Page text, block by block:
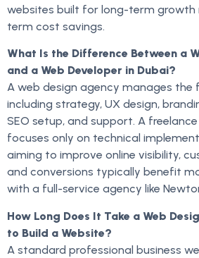
websites built for long-term
term cost savings.
What Is the Difference Between a
and a Web Developer in Dubai?
A web design agency manages the
including strategy, UX design,
SEO setup, and support. A
focuses only on technical
aiming to improve online visibility,
and conversions typically benefit
with a full-service agency like
How Long Does It Take a Web
to Build a Website?
A standard professional business